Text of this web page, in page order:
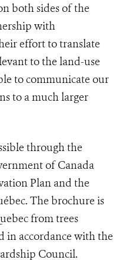
both sides of the
with
effort to translate
to the land-use
to communicate our
to a much larger
through the
of Canada
Plan and the
The brochure is
from trees
in accordance with the
Council.